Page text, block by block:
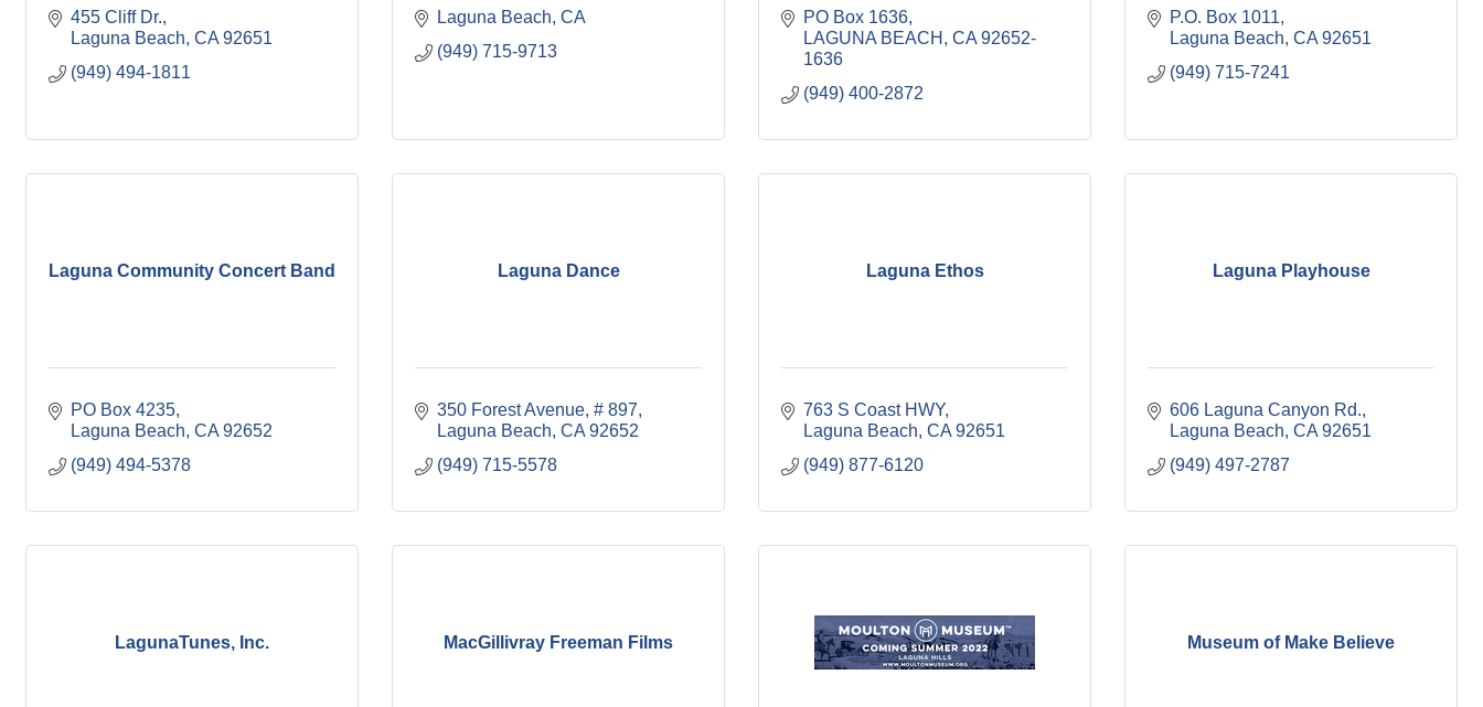
455 Cliff Dr.
Laguna Beach CA 92651
(949) 494-1811
Laguna Beach CA
(949) 715-9713
PO Box 1636
LAGUNA BEACH
CA 92652-
1636
(949) 400-2872
P.O. Box 1011
Laguna Beach CA 92651
(949) 715-7241
Laguna Community Concert Band
PO Box 4235
Laguna Beach CA 92652
(949) 494-5378
Laguna Dance
350 Forest Avenue # 897
Laguna Beach CA 92652
(949) 715-5578
Laguna Ethos
763 S Coast HWY
Laguna Beach CA 92651
(949) 877-6120
Laguna Playhouse
606 Laguna Canyon Rd.
Laguna Beach CA 92651
(949) 497-2787
LagunaTunes, Inc. MacGillivray Freeman Films Museum of Make Believe